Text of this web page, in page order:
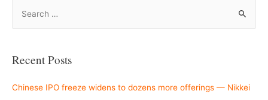
r
h
Recent Posts
Chinese IPO freeze widens to dozens more offerings — Nikkei